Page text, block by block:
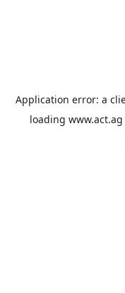
Application error: a
loading www.act.ag